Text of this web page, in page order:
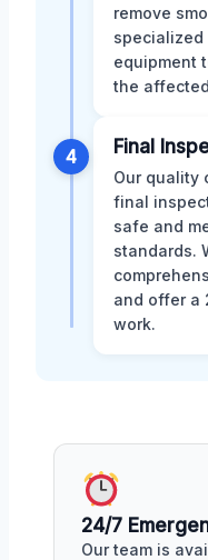
remove
equipment
the
4 Final
Our quality
final
safe and
standards.
and offer a
work.
24/7
Our team is